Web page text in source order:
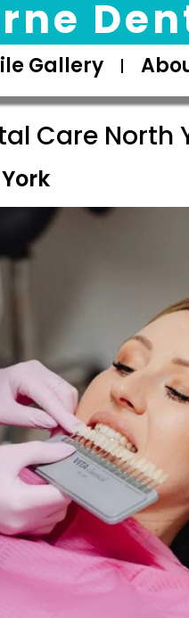
Gallery
Care North